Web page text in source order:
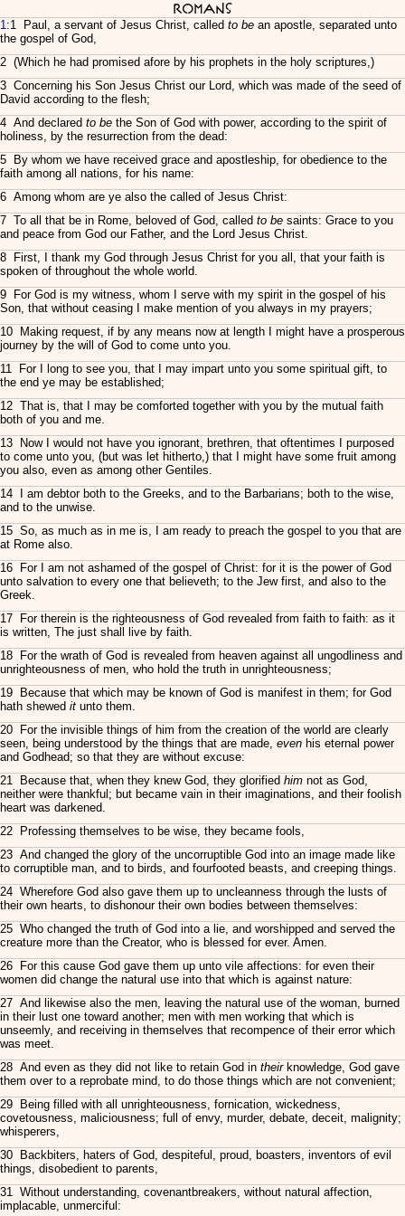
Romans
1:1 Paul, a servant of Jesus Christ, called to be an apostle, separated unto
the gospel of God,
2 (Which he had promised afore by his prophets in the holy scriptures,)
3 Concerning his Son Jesus Christ our Lord, which was made of the seed of
David according to the flesh;
4 And declared to be the Son of God with power, according to the spirit of
holiness, by the resurrection from the dead:
5 By whom we have received grace and apostleship, for obedience to the
faith among all nations, for his name:
6 Among whom are ye also the called of Jesus Christ:
7 To all that be in Rome, beloved of God, called to be saints: Grace to you
and peace from God our Father, and the Lord Jesus Christ.
8 First, I thank my God through Jesus Christ for you all, that your faith is
spoken of throughout the whole world.
9 For God is my witness, whom I serve with my spirit in the gospel of his
Son, that without ceasing I make mention of you always in my prayers;
10 Making request, if by any means now at length I might have a prosperous
journey by the will of God to come unto you.
11 For I long to see you, that I may impart unto you some spiritual gift, to
the end ye may be established;
12 That is, that I may be comforted together with you by the mutual faith
both of you and me.
13 Now I would not have you ignorant, brethren, that oftentimes I purposed
to come unto you, (but was let hitherto,) that I might have some fruit among
you also, even as among other Gentiles.
14 I am debtor both to the Greeks, and to the Barbarians; both to the wise,
and to the unwise.
15 So, as much as in me is, I am ready to preach the gospel to you that are
at Rome also.
16 For I am not ashamed of the gospel of Christ: for it is the power of God
unto salvation to every one that believeth; to the Jew first, and also to the
Greek.
17 For therein is the righteousness of God revealed from faith to faith: as it
is written, The just shall live by faith.
18 For the wrath of God is revealed from heaven against all ungodliness and
unrighteousness of men, who hold the truth in unrighteousness;
19 Because that which may be known of God is manifest in them; for God
hath shewed it unto them.
20 For the invisible things of him from the creation of the world are clearly
seen, being understood by the things that are made, even his eternal power
and Godhead; so that they are without excuse:
21 Because that, when they knew God, they glorified him not as God,
neither were thankful; but became vain in their imaginations, and their foolish
heart was darkened.
22 Professing themselves to be wise, they became fools,
23 And changed the glory of the uncorruptible God into an image made like
to corruptible man, and to birds, and fourfooted beasts, and creeping things.
24 Wherefore God also gave them up to uncleanness through the lusts of
their own hearts, to dishonour their own bodies between themselves:
25 Who changed the truth of God into a lie, and worshipped and served the
creature more than the Creator, who is blessed for ever. Amen.
26 For this cause God gave them up unto vile affections: for even their
women did change the natural use into that which is against nature:
27 And likewise also the men, leaving the natural use of the woman, burned
in their lust one toward another; men with men working that which is
unseemly, and receiving in themselves that recompence of their error which
was meet.
28 And even as they did not like to retain God in theirknowledge, God gave
them over to a reprobate mind, to do those things which are not convenient;
29 Being filled with all unrighteousness, fornication, wickedness,
covetousness, maliciousness; full of envy, murder, debate, deceit, malignity;
whisperers,
30 Backbiters, haters of God, despiteful, proud, boasters, inventors of evil
things, disobedient to parents,
31 Without understanding, covenantbreakers, without natural affection,
implacable, unmerciful: